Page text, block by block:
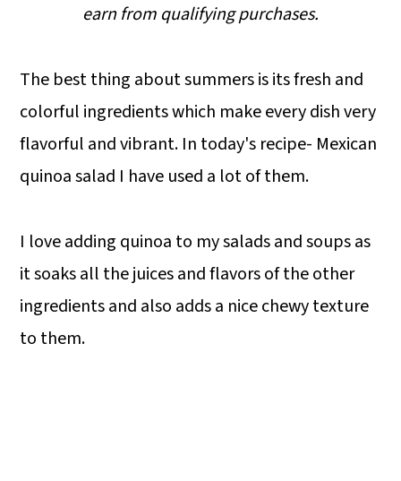
earn from qualifying purchases.
The best thing about summers is its fresh and
colorful ingredients which make every dish very
flavorful and vibrant. In today's recipe- Mexican
quinoa salad I have used a lot of them.
I love adding quinoa to my salads and soups as
it soaks all the juices and flavors of the other
ingredients and also adds a nice chewy texture
to them.